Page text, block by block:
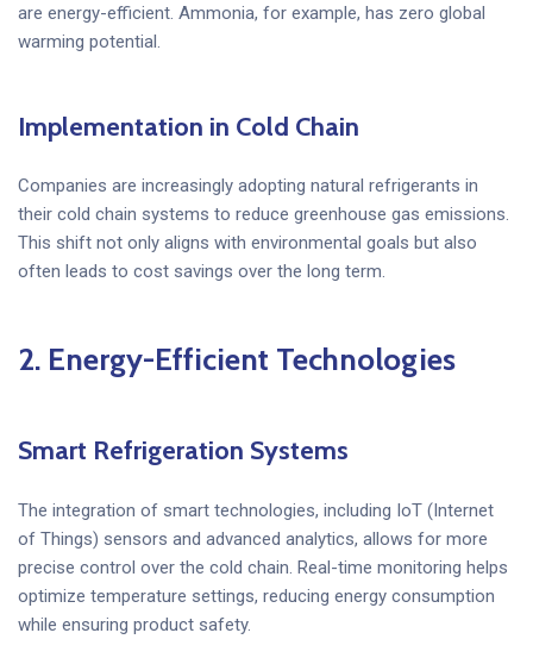
are energy-efficient. Ammonia, for example, has zero global
warming potential.
Implementation in Cold Chain
Companies are increasingly adopting natural refrigerants in
their cold chain systems to reduce greenhouse gas emissions.
This shift not only aligns with environmental goals but also
often leads to cost savings over the long term.
2. Energy-Efficient Technologies
Smart Refrigeration Systems
The integration of smart technologies, including IoT (Internet
of Things) sensors and advanced analytics, allows for more
precise control over the cold chain. Real-time monitoring helps
optimize temperature settings, reducing energy consumption
while ensuring product safety.